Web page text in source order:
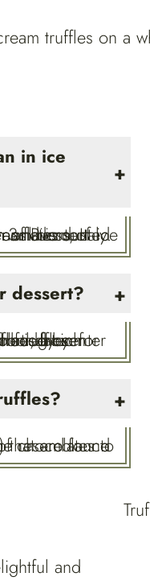
in ice
dessert?
and